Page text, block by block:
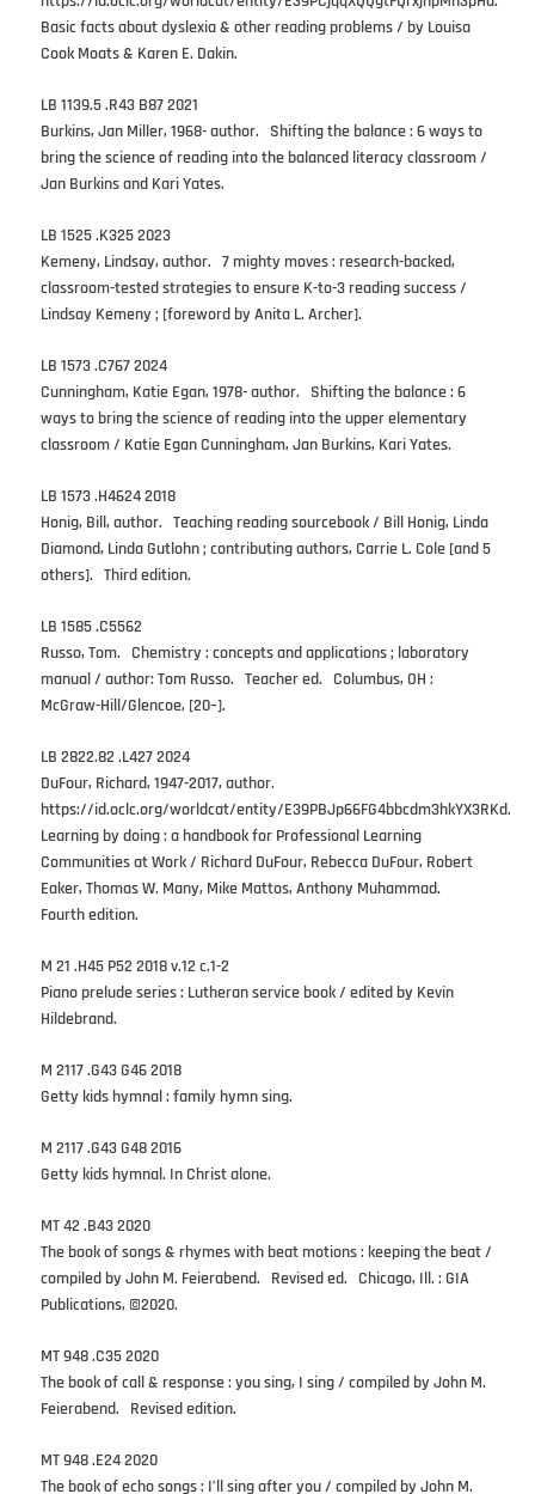
Basic facts about dyslexia & other reading problems / by Louisa
Cook Moats & Karen E. Dakin.
LB 1139.5 .R43 B87 2021
Burkins, Jan Miller, 1968- author. Shifting the balance : 6 ways to
bring the science of reading into the balanced literacy classroom /
Jan Burkins and Kari Yates.
LB 1525 .K325 2023
Kemeny, Lindsay, author. 7 mighty moves : research-backed,
classroom-tested strategies to ensure K-to-3 reading success /
Lindsay Kemeny ; [foreword by Anita L. Archer].
LB 1573 .C767 2024
Cunningham, Katie Egan, 1978- author. Shifting the balance : 6
ways to bring the science of reading into the upper elementary
classroom / Katie Egan Cunningham, Jan Burkins, Kari Yates.
LB 1573 .H4624 2018
Honig, Bill, author. Teaching reading sourcebook / Bill Honig, Linda
Diamond, Linda Gutlohn ; contributing authors, Carrie L. Cole [and 5
others]. Third edition.
LB 1585 .C5562
Russo, Tom. Chemistry : concepts and applications ; laboratory
manual / author: Tom Russo. Teacher ed. Columbus, OH :
McGraw-Hill/Glencoe, [20–].
LB 2822.82 .L427 2024
DuFour, Richard, 1947-2017, author.
https://id.oclc.org/worldcat/entity/E39PBJp66FG4bbcdm3hkYX3RKd.
Learning by doing : a handbook for Professional Learning
Communities at Work / Richard DuFour, Rebecca DuFour, Robert
Eaker, Thomas W. Many, Mike Mattos, Anthony Muhammad.
Fourth edition.
M 21 .H45 P52 2018 v.12 c.1-2
Piano prelude series : Lutheran service book / edited by Kevin
Hildebrand.
M 2117 .G43 G46 2018
Getty kids hymnal : family hymn sing.
M 2117 .G43 G48 2016
Getty kids hymnal. In Christ alone.
MT 42 .B43 2020
The book of songs & rhymes with beat motions : keeping the beat /
compiled by John M. Feierabend. Revised ed. Chicago, Ill. : GIA
Publications, ©2020.
MT 948 .C35 2020
The book of call & response : you sing, I sing / compiled by John M.
Feierabend. Revised edition.
MT 948 .E24 2020
The book of echo songs : I’ll sing after you / compiled by John M.